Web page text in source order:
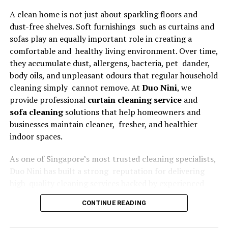
Why Businesses Prefer
Microsoft Dynamics 365
Companies across multiple industries choose Microsoft
Dynamics 365 because it delivers flexibility, scalability,
and centralized operational management.
Unified Business Operations
Dynamics 365 connects core business functions such as
finance, sales, procurement, inventory, and customer
service within one platform. This integration eliminates
information silos and improves communication across
Real-Time Insights and Reporting
Advanced dashboards and analytics provide real-time
A clean home is not just about sparkling floors and
dust-free shelves. Soft furnishings such as curtains and
sofas play an equally important role in creating a
comfortable and healthy living environment. Over time,
they accumulate dust, allergens, bacteria, pet dander,
body oils, and unpleasant odours that regular household
cleaning simply cannot remove. At Duo Nini, we
provide professional curtain cleaning service and
sofa cleaningsolutions that help homeowners and
businesses maintain cleaner, fresher, and healthier
indoor spaces.
As one of Singapore’s most trusted cleaning specialists,
Duo Nini has built a strong reputation for delivering
technicians, professional equipment, and outstanding
customer service. Whether you need routine
CONTINUE READING